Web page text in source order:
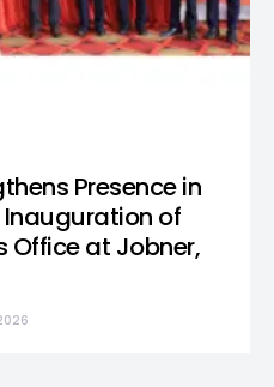
Presence in
of
Office at Jobner,